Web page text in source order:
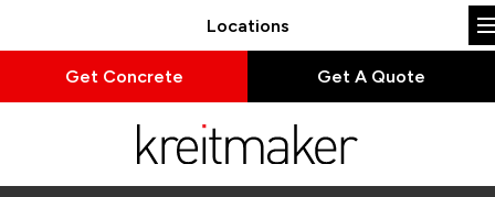
Locations
Get Concrete Get A Quote